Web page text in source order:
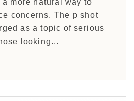
more natural way to
concerns. The p shot
as a topic of serious
looking...